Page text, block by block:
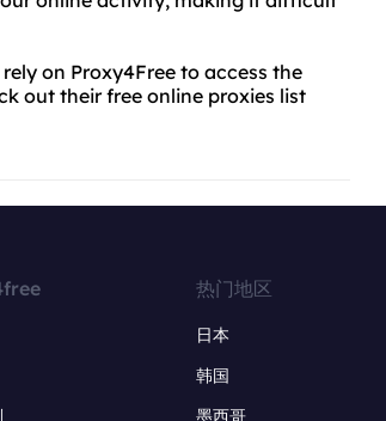
on Proxy4Free to access the
out their free online proxies list
热门地区
日本
韩国
墨西哥